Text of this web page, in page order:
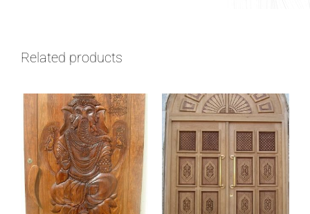
Related products